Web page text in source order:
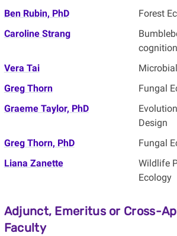
Ben Rubin, PhD
Forest
Caroline Strang
Vera Tai
Greg Thorn
Fungal
Graeme Taylor, PhD
Design
Greg Thorn, PhD
Fungal
Liana Zanette
Wildlife
Ecology
Adjunct, Emeritus or Cross-
Faculty